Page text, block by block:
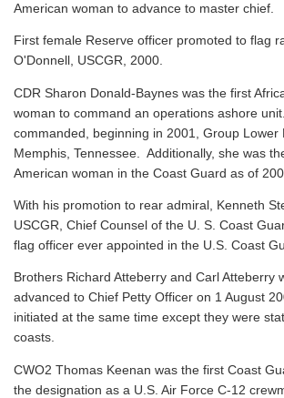
American woman to advance to master chief.
First female Reserve officer promoted to flag
O'Donnell, USCGR, 2000.
CDR Sharon Donald-Baynes was the first
woman to command an operations ashore
commanded, beginning in 2001, Group Lower
Memphis, Tennessee. Additionally, she was
American woman in the Coast Guard as of
With his promotion to rear admiral, Kenneth
USCGR, Chief Counsel of the U. S. Coast
flag officer ever appointed in the U.S. Coast
Brothers Richard Atteberry and Carl Atteberry
advanced to Chief Petty Officer on 1 August
initiated at the same time except they were
coasts.
CWO2 Thomas Keenan was the first Coast
the designation as a U.S. Air Force C-12